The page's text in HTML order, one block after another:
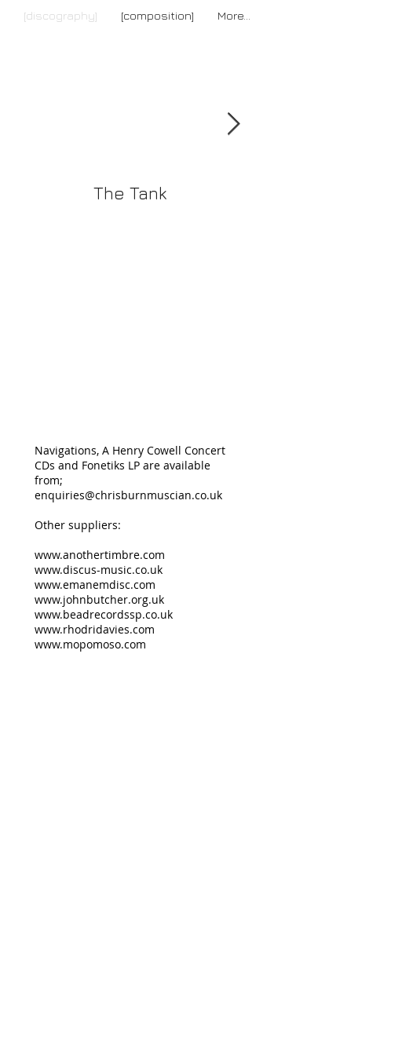
[discography] [composition] More...
The Tank
Navigations, A Henry Cowell Concert
CDs and Fonetiks LP are available
from;
enquiries@chrisburnmuscian.co.uk
Other suppliers:
www.anothertimbre.com
www.discus-music.co.uk
www.emanemdisc.com
www.johnbutcher.org.uk
www.beadrecordssp.co.uk
www.rhodridavies.com
www.mopomoso.com